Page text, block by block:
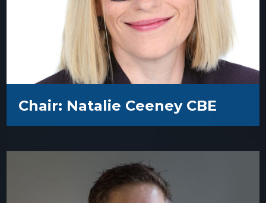
Chair: Natalie Ceeney CBE